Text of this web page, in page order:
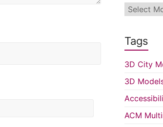
Archive
Tags
3D City
3D
ACM